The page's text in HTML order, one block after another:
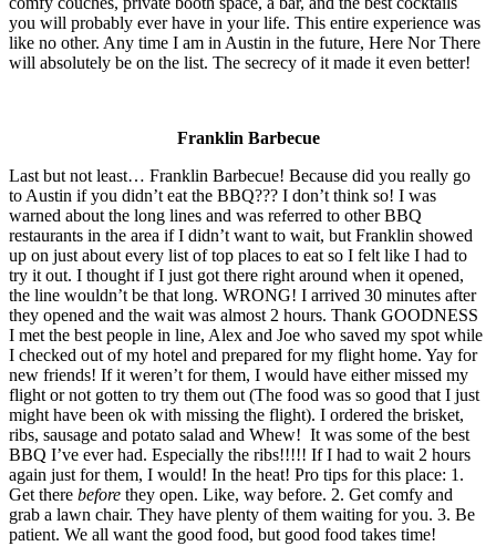
you will probably ever have in your life. This entire experience was
like no other. Any time I am in Austin in the future, Here Nor There
will absolutely be on the list. The secrecy of it made it even better!
Franklin Barbecue
Last but not least… Franklin Barbecue! Because did you really go
to Austin if you didn’t eat the BBQ??? I don’t think so! I was
warned about the long lines and was referred to other BBQ
restaurants in the area if I didn’t want to wait, but Franklin showed
up on just about every list of top places to eat so I felt like I had to
try it out. I thought if I just got there right around when it opened,
the line wouldn’t be that long. WRONG! I arrived 30 minutes after
they opened and the wait was almost 2 hours. Thank GOODNESS
I met the best people in line, Alex and Joe who saved my spot while
I checked out of my hotel and prepared for my flight home. Yay for
new friends! If it weren’t for them, I would have either missed my
flight or not gotten to try them out (The food was so good that I just
might have been ok with missing the flight). I ordered the brisket,
ribs, sausage and potato salad and Whew! It was some of the best
BBQ I’ve ever had. Especially the ribs!!!!! If I had to wait 2 hours
again just for them, I would! In the heat! Pro tips for this place: 1.
Get there before they open. Like, way before. 2. Get comfy and
grab a lawn chair. They have plenty of them waiting for you. 3. Be
patient. We all want the good food, but good food takes time!